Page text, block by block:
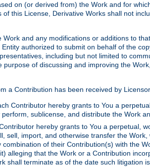
on (or derived from) the Work and for
this License, Derivative Works shall not
and any modifications or additions to
authorized to submit on behalf of the
including but not limited to
of discussing and improving the
a Contribution has been received by
Contributor hereby grants to You a
sublicense, and distribute the Work
hereby grants to You a perpetual,
import, and otherwise transfer the
of their Contribution(s) with the
alleging that the Work or a Contribution
shall terminate as of the date such litigation